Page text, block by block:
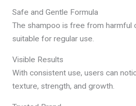
Safe and Gentle Formula
The shampoo is free from harmful
suitable for regular use.
Visible Results
With consistent use, users can
texture, strength, and growth.